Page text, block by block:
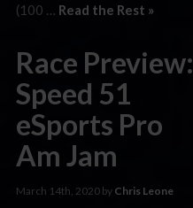
(100 … Read the Rest »
Race Preview:
Speed 51
eSports Pro
Am Jam
March 14th, 2020 by Chris Leone